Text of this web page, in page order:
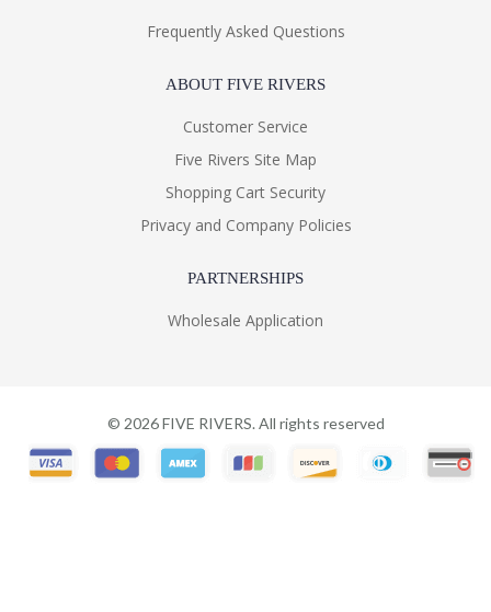
Frequently Asked Questions
ABOUT FIVE RIVERS
Customer Service
Five Rivers Site Map
Shopping Cart Security
Privacy and Company Policies
PARTNERSHIPS
Wholesale Application
© 2026FIVE RIVERS. All rights reserved